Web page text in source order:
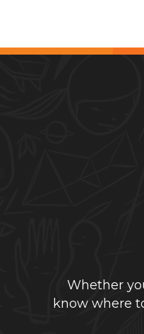
Whether
know where